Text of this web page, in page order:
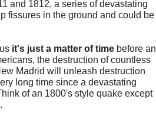
and 1812, a series of devastating
fissures in the ground and could be
it's just a matter of time before an
the destruction of countless
Madrid will unleash destruction
long time since a devastating
of an 1800's style quake except